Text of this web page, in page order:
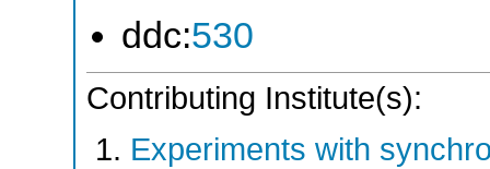
ddc:530
Contributing Institute(s):
Experiments with